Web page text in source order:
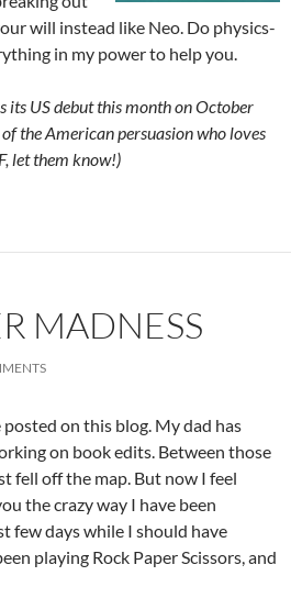
will instead like Neo. Do physics-
in my power to help you.
its US debut this month on October
the American persuasion who loves
let them know!)
MADNESS
posted on this blog. My dad has
on book edits. Between those
fell off the map. But now I feel
the crazy way I have been
few days while I should have
playing Rock Paper Scissors, and